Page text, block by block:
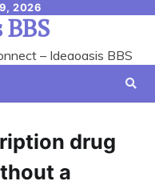
2026
– Ideaoasis BBS
drug
a